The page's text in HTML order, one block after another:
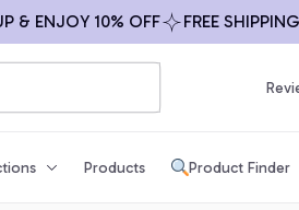
10% OFF FREE SHIPPING ON
Products Product Finder